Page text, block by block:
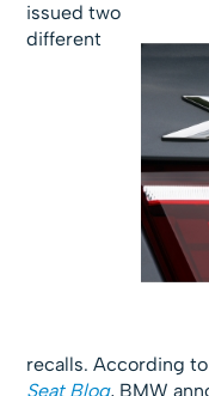
issued two
different
recalls. According to
Seat Blog, BMW